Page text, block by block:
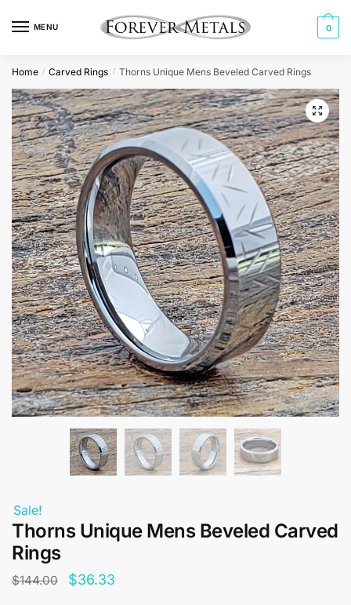
MENU 0
Home / Carved Rings / Thorns Unique Mens Beveled Carved Rings
Sale!
Thorns Unique Mens Beveled Carved
Rings
$144.00
Original
$36.33